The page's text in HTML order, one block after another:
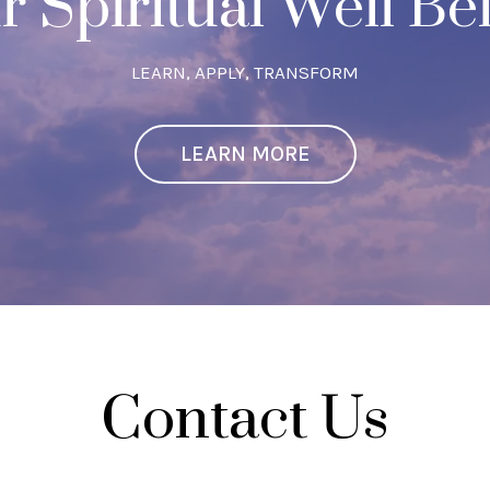
LEARN, APPLY, TRANSFORM
LEARN MORE
Contact Us